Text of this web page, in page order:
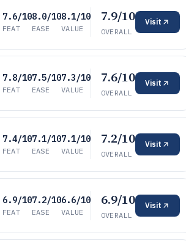
7.6/10
FEAT
8.0/10
EASE
8.1/10
VALUE
7.9/10
OVERALL
Visit
7.8/10
FEAT
7.5/10
EASE
7.3/10
VALUE
7.6/10
OVERALL
Visit
7.4/10
FEAT
7.1/10
EASE
7.1/10
VALUE
7.2/10
OVERALL
Visit
6.9/10
FEAT
7.2/10
EASE
6.6/10
VALUE
6.9/10
OVERALL
Visit